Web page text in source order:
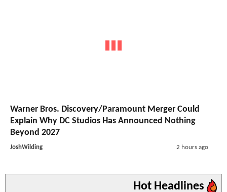
Warner Bros. Discovery/Paramount Merger Could
Explain Why DC Studios Has Announced Nothing
Beyond 2027
JoshWilding 2 hours ago
Hot Headlines